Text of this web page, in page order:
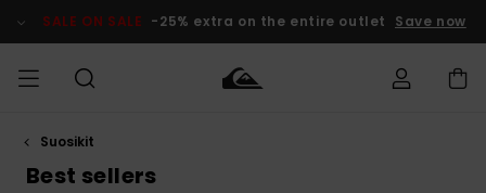
products
selection
SALE ON SALE -25% extra on the entire outlet Save now
MIEHET
Suosikit
Best sellers